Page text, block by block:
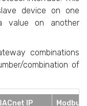
device on one
value on another
combinations
combination of
IP Modbus